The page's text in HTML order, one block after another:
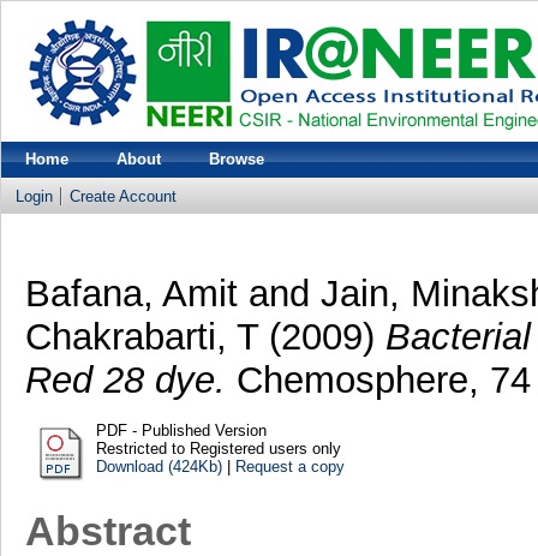
Home About Browse
Login Create Account
Bafana, Amitand Jain,
Chakrabarti, T(2009)
Red 28 dye. Chemosphere,
PDF - Published Version
Restricted to Registered users only
Download (424Kb)| Request a copy
Abstract